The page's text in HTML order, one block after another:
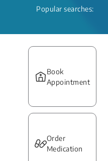
Popular searches:
Book
Appointment
Order
Medication